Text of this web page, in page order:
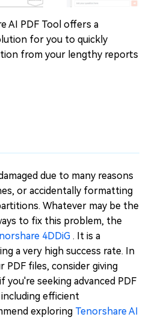
AI PDF Tool offers a
for you to quickly
from your lengthy reports
due to many reasons
or accidentally formatting
Whatever may be the
to fix this problem, the
4DDiG . It is a
a very high success rate. In
PDF files, consider giving
you're seeking advanced PDF
efficient
exploring Tenorshare AI